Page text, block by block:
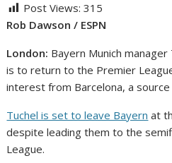
Post Views: 315
Rob Dawson / ESPN
London: Bayern Munich
is to return to the Premier
interest from Barcelona, a source
Tuchel is set to leave Bayern at
despite leading them to the
League.